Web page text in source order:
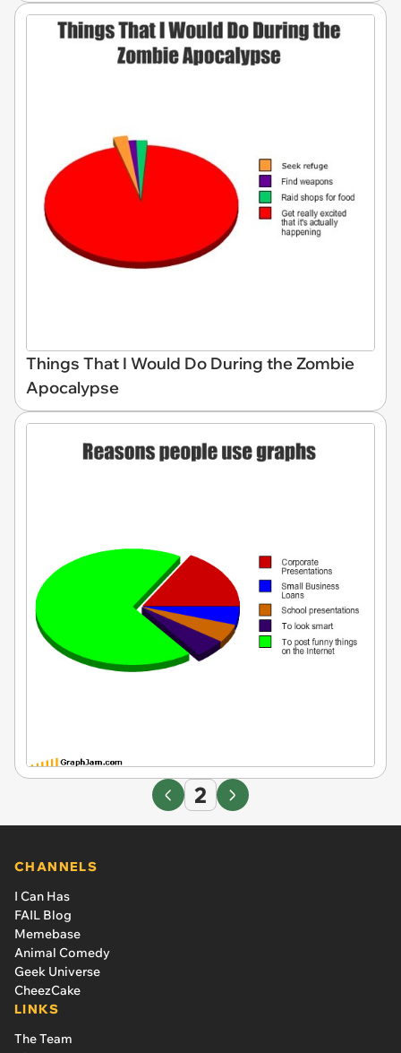
Things That I Would Do During the Zombie
Apocalypse
2
CHANNELS
I Can Has
FAIL Blog
Memebase
Animal Comedy
Geek Universe
CheezCake
LINKS
The Team